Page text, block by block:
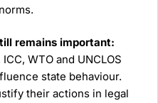
remains important:
WTO and UNCLOS
state behaviour.
their actions in legal